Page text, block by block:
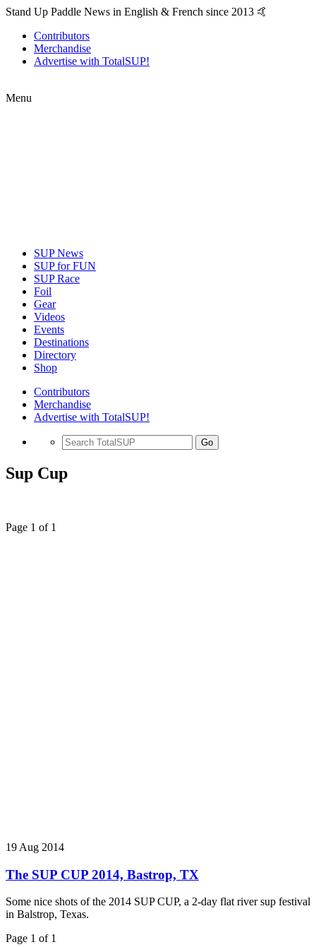
Stand Up Paddle News in English & French since 2013 🤙
Contributors
Merchandise
Advertise with TotalSUP!
Menu
SUP News
SUP for FUN
SUP Race
Foil
Gear
Videos
Events
Destinations
Directory
Shop
Contributors
Merchandise
Advertise with TotalSUP!
Go
Sup Cup
Page 1 of 1
19 Aug 2014
The SUP CUP 2014, Bastrop, TX
Some nice shots of the 2014 SUP CUP, a 2-day flat river sup festival
in Balstrop, Texas.
Page 1 of 1